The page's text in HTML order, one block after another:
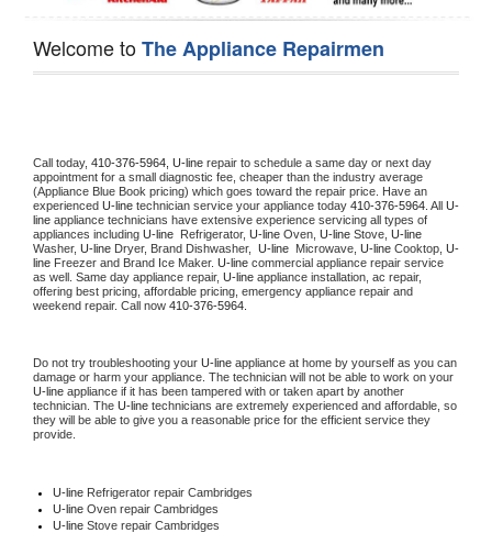
Welcome toThe Appliance Repairmen
Call today, 410-376-5964, U-line repair to schedule a same day or next day
appointment for a small diagnostic fee, cheaper than the industry average
(Appliance Blue Book pricing) which goes toward the repair price. Have an
experienced U-line technician service your appliance today 410-376-5964 . All U-
line appliance technicians have extensive experience servicing all types of
appliances including U-line Refrigerator, U-line Oven, U-line Stove,
Washer, U-line Dryer, Brand Dishwasher, U-line Microwave, U-line Cooktop, U-
line Freezer and Brand Ice Maker. U-line commercial appliance repair service
as well. Same day appliance repair, U-line appliance installation, ac repair,
offering best pricing, affordable pricing, emergency appliance repair and
weekend repair. Call now 410-376-5964.
Do not try troubleshooting your U-line appliance at home by yourself as you can
U-line appliance if it has been tampered with or taken apart by another
technician. The U-line technicians are extremely experienced and affordable, so
they will be able to give you a reasonable price for the efficient service they
provide.
U-line Refrigerator repair Cambridges
U-line Oven repair Cambridges
U-line Stove repair Cambridges